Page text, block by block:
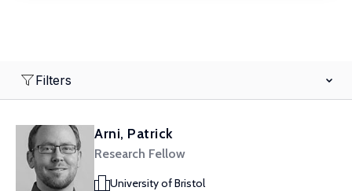
Filters
Arni, Patrick
Research Fellow
University of Bristol